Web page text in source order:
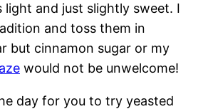
light and just slightly sweet. I
and toss them in
but cinnamon sugar or my
would not be unwelcome!
day for you to try yeasted